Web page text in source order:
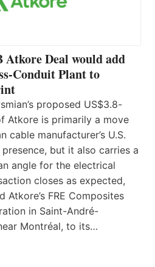
Atkore Deal would add
Conduit Plant to
proposed US$3.8-
Atkore is primarily a move
cable manufacturer’s U.S.
but it also carries a
angle for the electrical
closes as expected,
Atkore’s FRE Composites
in Saint-André-
Montréal, to its…